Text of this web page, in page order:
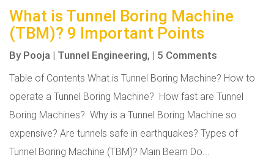
What is Tunnel Boring Machine
(TBM)? 9 Important Points
By Pooja | Tunnel Engineering, | 5 Comments
Table of Contents What is Tunnel Boring Machine? How to
operate a Tunnel Boring Machine? How fast are Tunnel
Boring Machines? Why is a Tunnel Boring Machine so
expensive? Are tunnels safe in earthquakes? Types of
Tunnel Boring Machine (TBM)? Main Beam Do...